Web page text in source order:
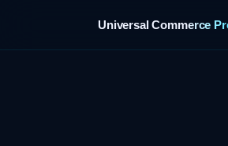
Universal Commerce